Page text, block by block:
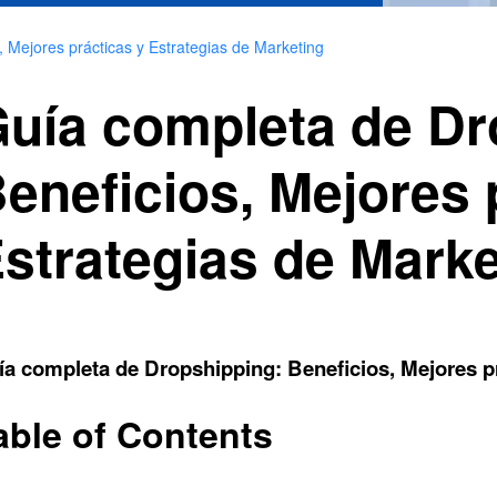
prácticas y Estrategias de Marketing
completa de
Mejores
de
completa de Dropshipping: Beneficios, Mejores
of Contents